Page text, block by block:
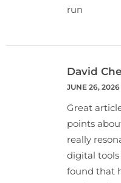
run
David
JUNE 26, 2026
Great
points
really
digital
found that